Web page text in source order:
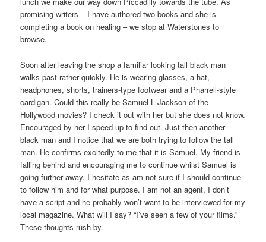
promising writers – I have authored two books and she is
completing a book on healing – we stop at Waterstones to
browse.
Soon after leaving the shop a familiar looking tall black man
walks past rather quickly. He is wearing glasses, a hat,
headphones, shorts, trainers-type footwear and a Pharrell-style
cardigan. Could this really be Samuel L Jackson of the
Hollywood movies? I check it out with her but she does not know.
Encouraged by her I speed up to find out. Just then another
black man and I notice that we are both trying to follow the tall
man. He confirms excitedly to me that it is Samuel. My friend is
falling behind and encouraging me to continue whilst Samuel is
going further away. I hesitate as am not sure if I should continue
to follow him and for what purpose. I am not an agent, I don’t
have a script and he probably won’t want to be interviewed for my
local magazine. What will I say? “I’ve seen a few of your films.”
These thoughts rush by.